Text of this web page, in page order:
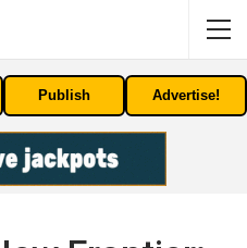
Publish Advertise!